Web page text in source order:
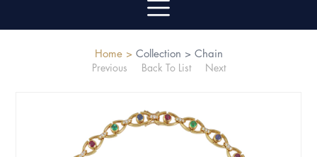
Home > Collection > Chain
Previous
Back To List Next